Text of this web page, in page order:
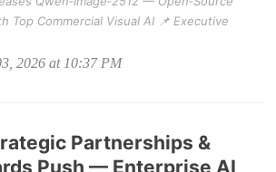
Top Commercial Visual AI 📌 Executive
2026 at 10:37 PM
Partnerships &
Push — Enterprise AI